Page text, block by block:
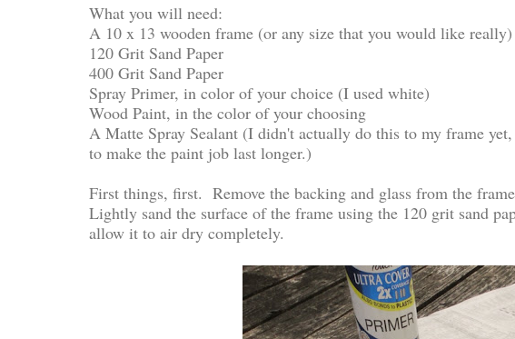
What you will need:
A 10 x 13 wooden frame (or any size that you would like
120 Grit Sand Paper
400 Grit Sand Paper
Spray Primer, in color of your choice (I used white)
Wood Paint, in the color of your choosing
A Matte Spray Sealant (I didn't actually do this to my frame
to make the paint job last longer.)
First things, first. Remove the backing and glass from the
Lightly sand the surface of the frame using the 120 grit sand
allow it to air dry completely.